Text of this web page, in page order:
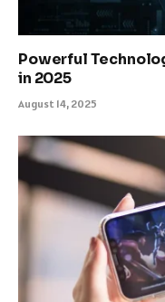
Powerful
in 2025
August 14, 2025